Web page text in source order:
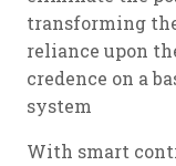
transforming
reliance upon
credence on a
system
With smart